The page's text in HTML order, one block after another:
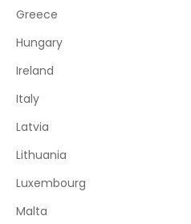
Greece
Hungary
Ireland
Italy
Latvia
Lithuania
Luxembourg
Malta